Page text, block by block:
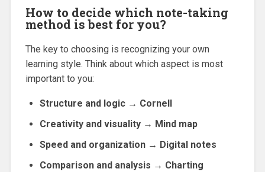
How to decide which note-taking
method is best for you?
The key to choosing is recognizing your own
learning style. Think about which aspect is most
important to you:
Structure and logic → Cornell
Creativity and visuality → Mind map
Speed and organization → Digital notes
Comparison and analysis → Charting